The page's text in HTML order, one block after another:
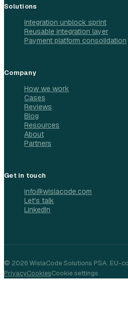
Solutions
Integration unblock sprint
Reusable integration layer
Payment platform consolidation
Company
How we work
Cases
Reviews
Blog
Resources
About
Partners
Get in touch
info@wislacode.com
Let's talk
LinkedIn
© 2026WislaCode Solutions PSA. EU-
PrivacyCookiesCookie settings